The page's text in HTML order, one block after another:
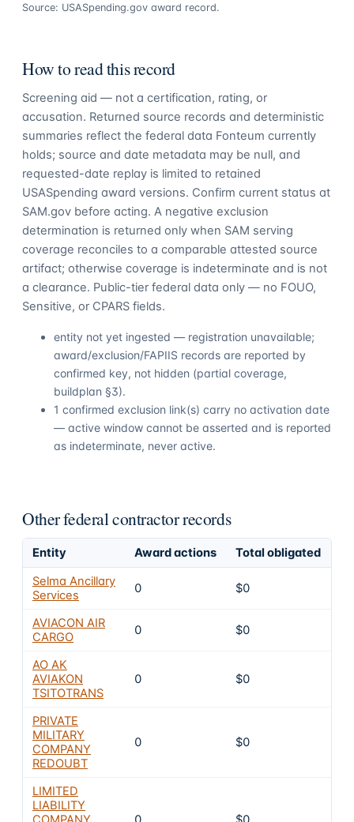
Source: USASpending.gov award record.
How to read this record
Screening aid — not a certification, rating, or
accusation. Returned source records and deterministic
summaries reflect the federal data Fonteum currently
holds; source and date metadata may be null, and
requested-date replay is limited to retained
USASpending award versions. Confirm current status at
SAM.gov before acting. A negative exclusion
determination is returned only when SAM serving
coverage reconciles to a comparable attested source
artifact; otherwise coverage is indeterminate and is not
a clearance. Public-tier federal data only — no FOUO,
Sensitive, or CPARS fields.
entity not yet ingested — registration unavailable;
award/exclusion/FAPIIS records are reported by
confirmed key, not hidden (partial coverage,
buildplan §3).
1 confirmed exclusion link(s) carry no activation date
— active window cannot be asserted and is reported
as indeterminate, never active.
Other federal contractor records
Entity Award actions Total obligated
Selma Ancillary
Services
0 $0
AVIACON AIR
CARGO
0 $0
AO AK
AVIAKON
TSITOTRANS
0 $0
PRIVATE
MILITARY
COMPANY
REDOUBT
0 $0
LIMITED
LIABILITY